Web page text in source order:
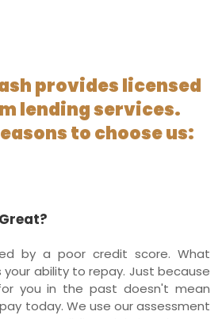
provides licensed
lending services.
to choose us:
by a poor credit score. What
ability to repay. Just because
you in the past doesn't mean
today. We use our assessment